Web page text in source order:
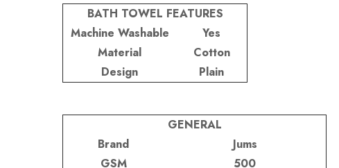
BATH TOWEL FEATURES
Machine Washable
Yes
Material
Cotton
Design
Plain
GENERAL
Brand
Jums
GSM
500